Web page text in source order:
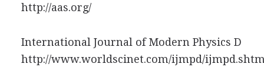
http://aas.org/
International Journal of Modern Physics D
http://www.worldscinet.com/ijmpd/